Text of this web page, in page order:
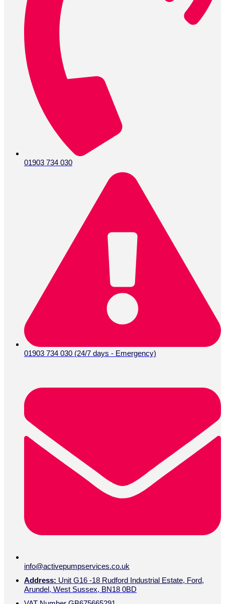
01903 734 030
01903 734 030 (24/7 days - Emergency)
info@activepumpservices.co.uk
Address: Unit G16 -18 Rudford Industrial Estate, Ford,
Arundel, West Sussex, BN18 0BD